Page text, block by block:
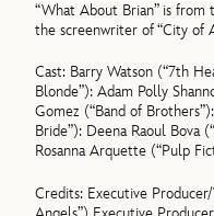
“What About Brian” is from
the screenwriter of “City of
Cast: Barry Watson (“7th
Blonde”): Adam Polly
Gomez (“Band of
Bride”): Deena Raoul Bova
Rosanna Arquette (“Pulp
Credits: Executive